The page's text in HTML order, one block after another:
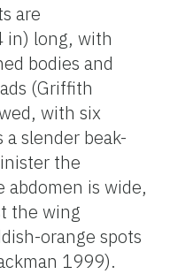
are
in) long, with
bodies and
(Griffith
with six
slender beak-
the
abdomen is wide,
the wing
orange spots
1999).